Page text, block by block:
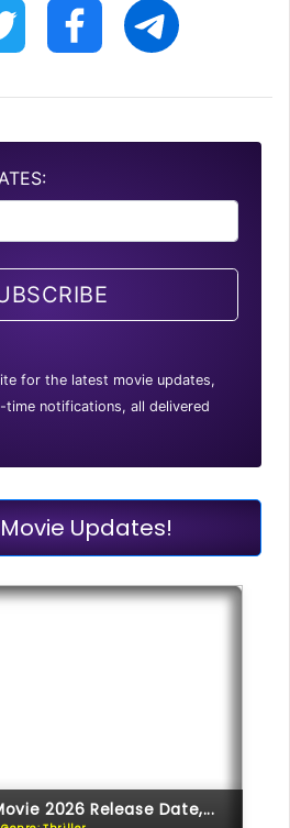
for the latest movie updates,
time notifications, all delivered
Updates!
2026 Release Date,...